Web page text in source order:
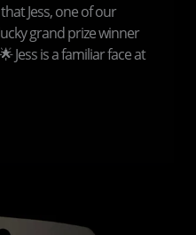
Jess, one of our
grand prize winner
Jess is a familiar face at